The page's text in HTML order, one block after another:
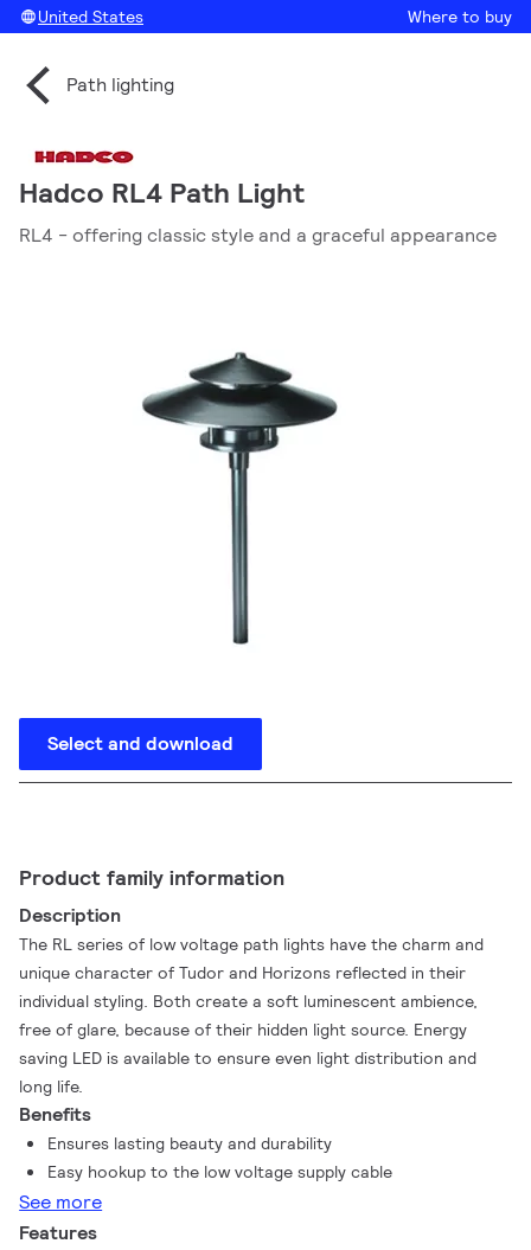
United States Where to buy
Path lighting
Hadco RL4 Path Light
RL4 - offering classic style and a graceful appearance
Select and download
Product family information
Description
The RL series of low voltage path lights have the charm and
unique character of Tudor and Horizons reflected in their
individual styling. Both create a soft luminescent ambience,
free of glare, because of their hidden light source. Energy
saving LED is available to ensure even light distribution and
long life.
Benefits
Ensures lasting beauty and durability
Easy hookup to the low voltage supply cable
See more
Features